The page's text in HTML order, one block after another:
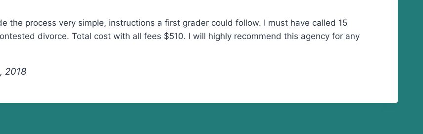
the process very simple, instructions a first grader could follow. I must have called 15
divorce. Total cost with all fees $510. I will highly recommend this agency for any
2018